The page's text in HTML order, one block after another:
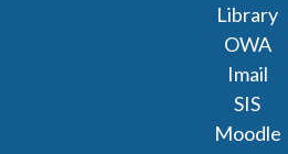
Library
OWA
Imail
SIS
Moodle